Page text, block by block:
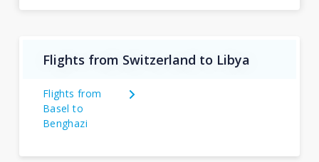
Flights from Switzerland to Libya
Flights from
Basel to
Benghazi